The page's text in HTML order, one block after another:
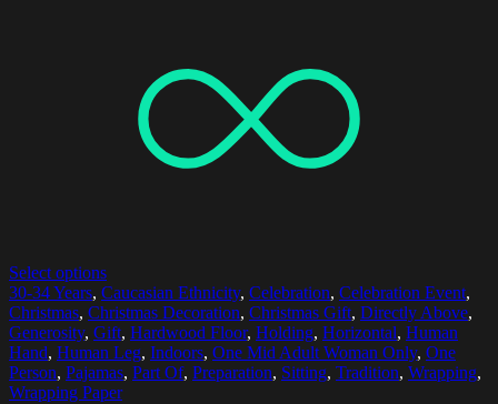
Select options
30-34 Years, Caucasian Ethnicity, Celebration, Celebration Event,
Christmas, Christmas Decoration, Christmas Gift, Directly Above,
Generosity, Gift, Hardwood Floor, Holding, Horizontal, Human
Hand, Human Leg, Indoors, One Mid Adult Woman Only, One
Person, Pajamas, Part Of, Preparation, Sitting, Tradition, Wrapping,
Wrapping Paper